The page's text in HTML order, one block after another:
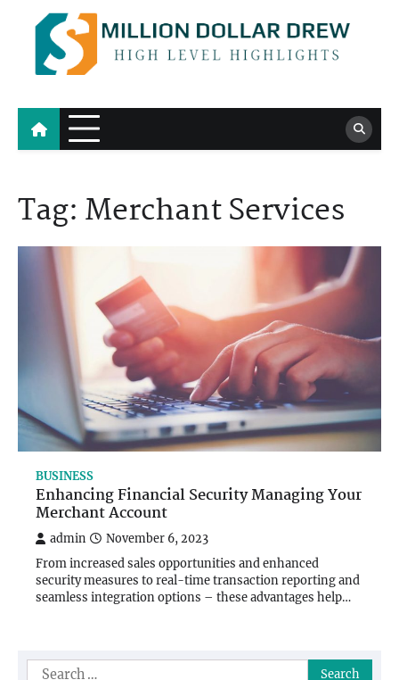
content
Million Dollar Drew
High Level Highlights
Tag: Merchant Services
BUSINESS
Enhancing Financial Security Managing Your
Merchant Account
admin November 6, 2023
From increased sales opportunities and enhanced
security measures to real-time transaction reporting and
seamless integration options – these advantages help…
Search